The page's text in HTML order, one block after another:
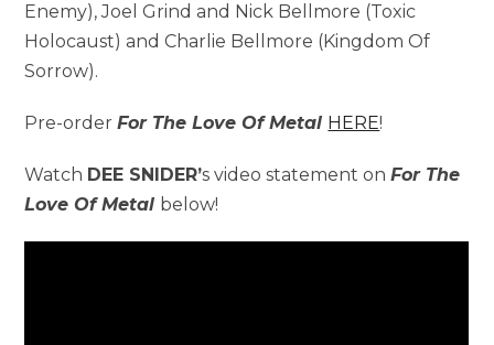
Enemy), Joel Grind and Nick Bellmore (Toxic
Holocaust) and Charlie Bellmore (Kingdom Of
Sorrow).
Pre-orderFor The Love Of Metal HERE!
Watch DEE SNIDER’s video statement onFor The
Love Of Metal below!